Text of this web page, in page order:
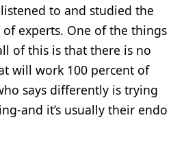
listened to and studied the
experts. One of the things
of this is that there is no
will work 100 percent of
says differently is trying
and it’s usually their endo